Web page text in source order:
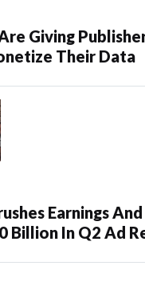
Giving
Their Data
Earnings
Billion In Q2 Ad